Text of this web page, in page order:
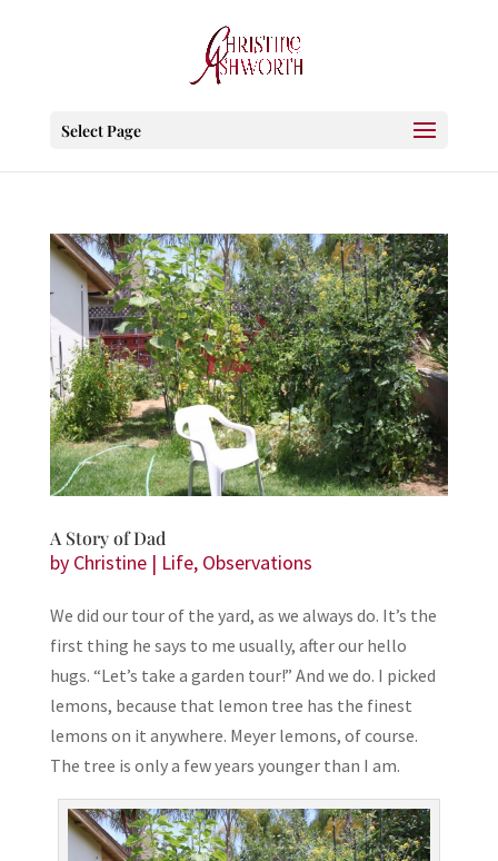
Select Page
A Story of Dad
by Christine| Life, Observations
We did our tour of the yard, as we always do. It’s the
first thing he says to me usually, after our hello
hugs. “Let’s take a garden tour!” And we do. I picked
lemons, because that lemon tree has the finest
lemons on it anywhere. Meyer lemons, of course.
The tree is only a few years younger than I am.